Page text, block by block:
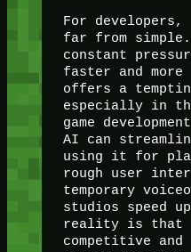
For
far from
constant
faster and
offers a
especially in
game
AI can
using it for
rough user
temporary
studios speed
reality is that
competitive and